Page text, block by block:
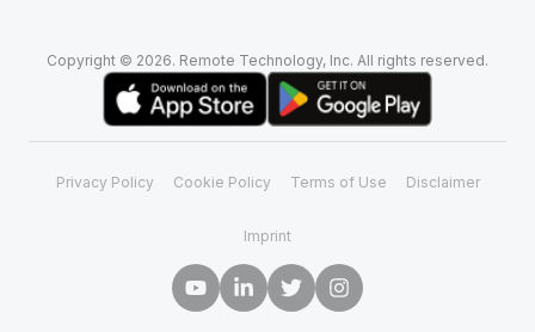
Copyright © 2026. Remote Technology, Inc. All rights reserved.
Privacy Policy Cookie Policy Terms of Use Disclaimer
Imprint